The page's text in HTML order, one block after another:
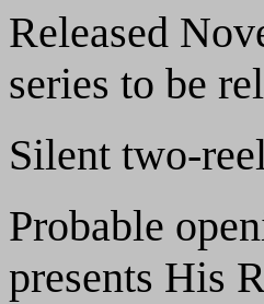
Released
series to be
Silent two-
Probable
presents His